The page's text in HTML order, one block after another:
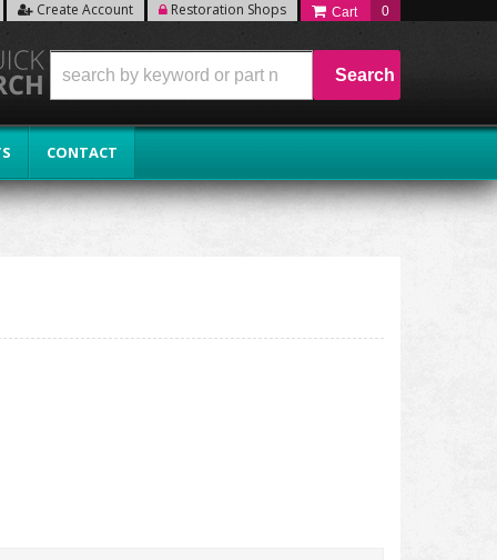
Create Account Restoration Shops 0
CONTACT
Search